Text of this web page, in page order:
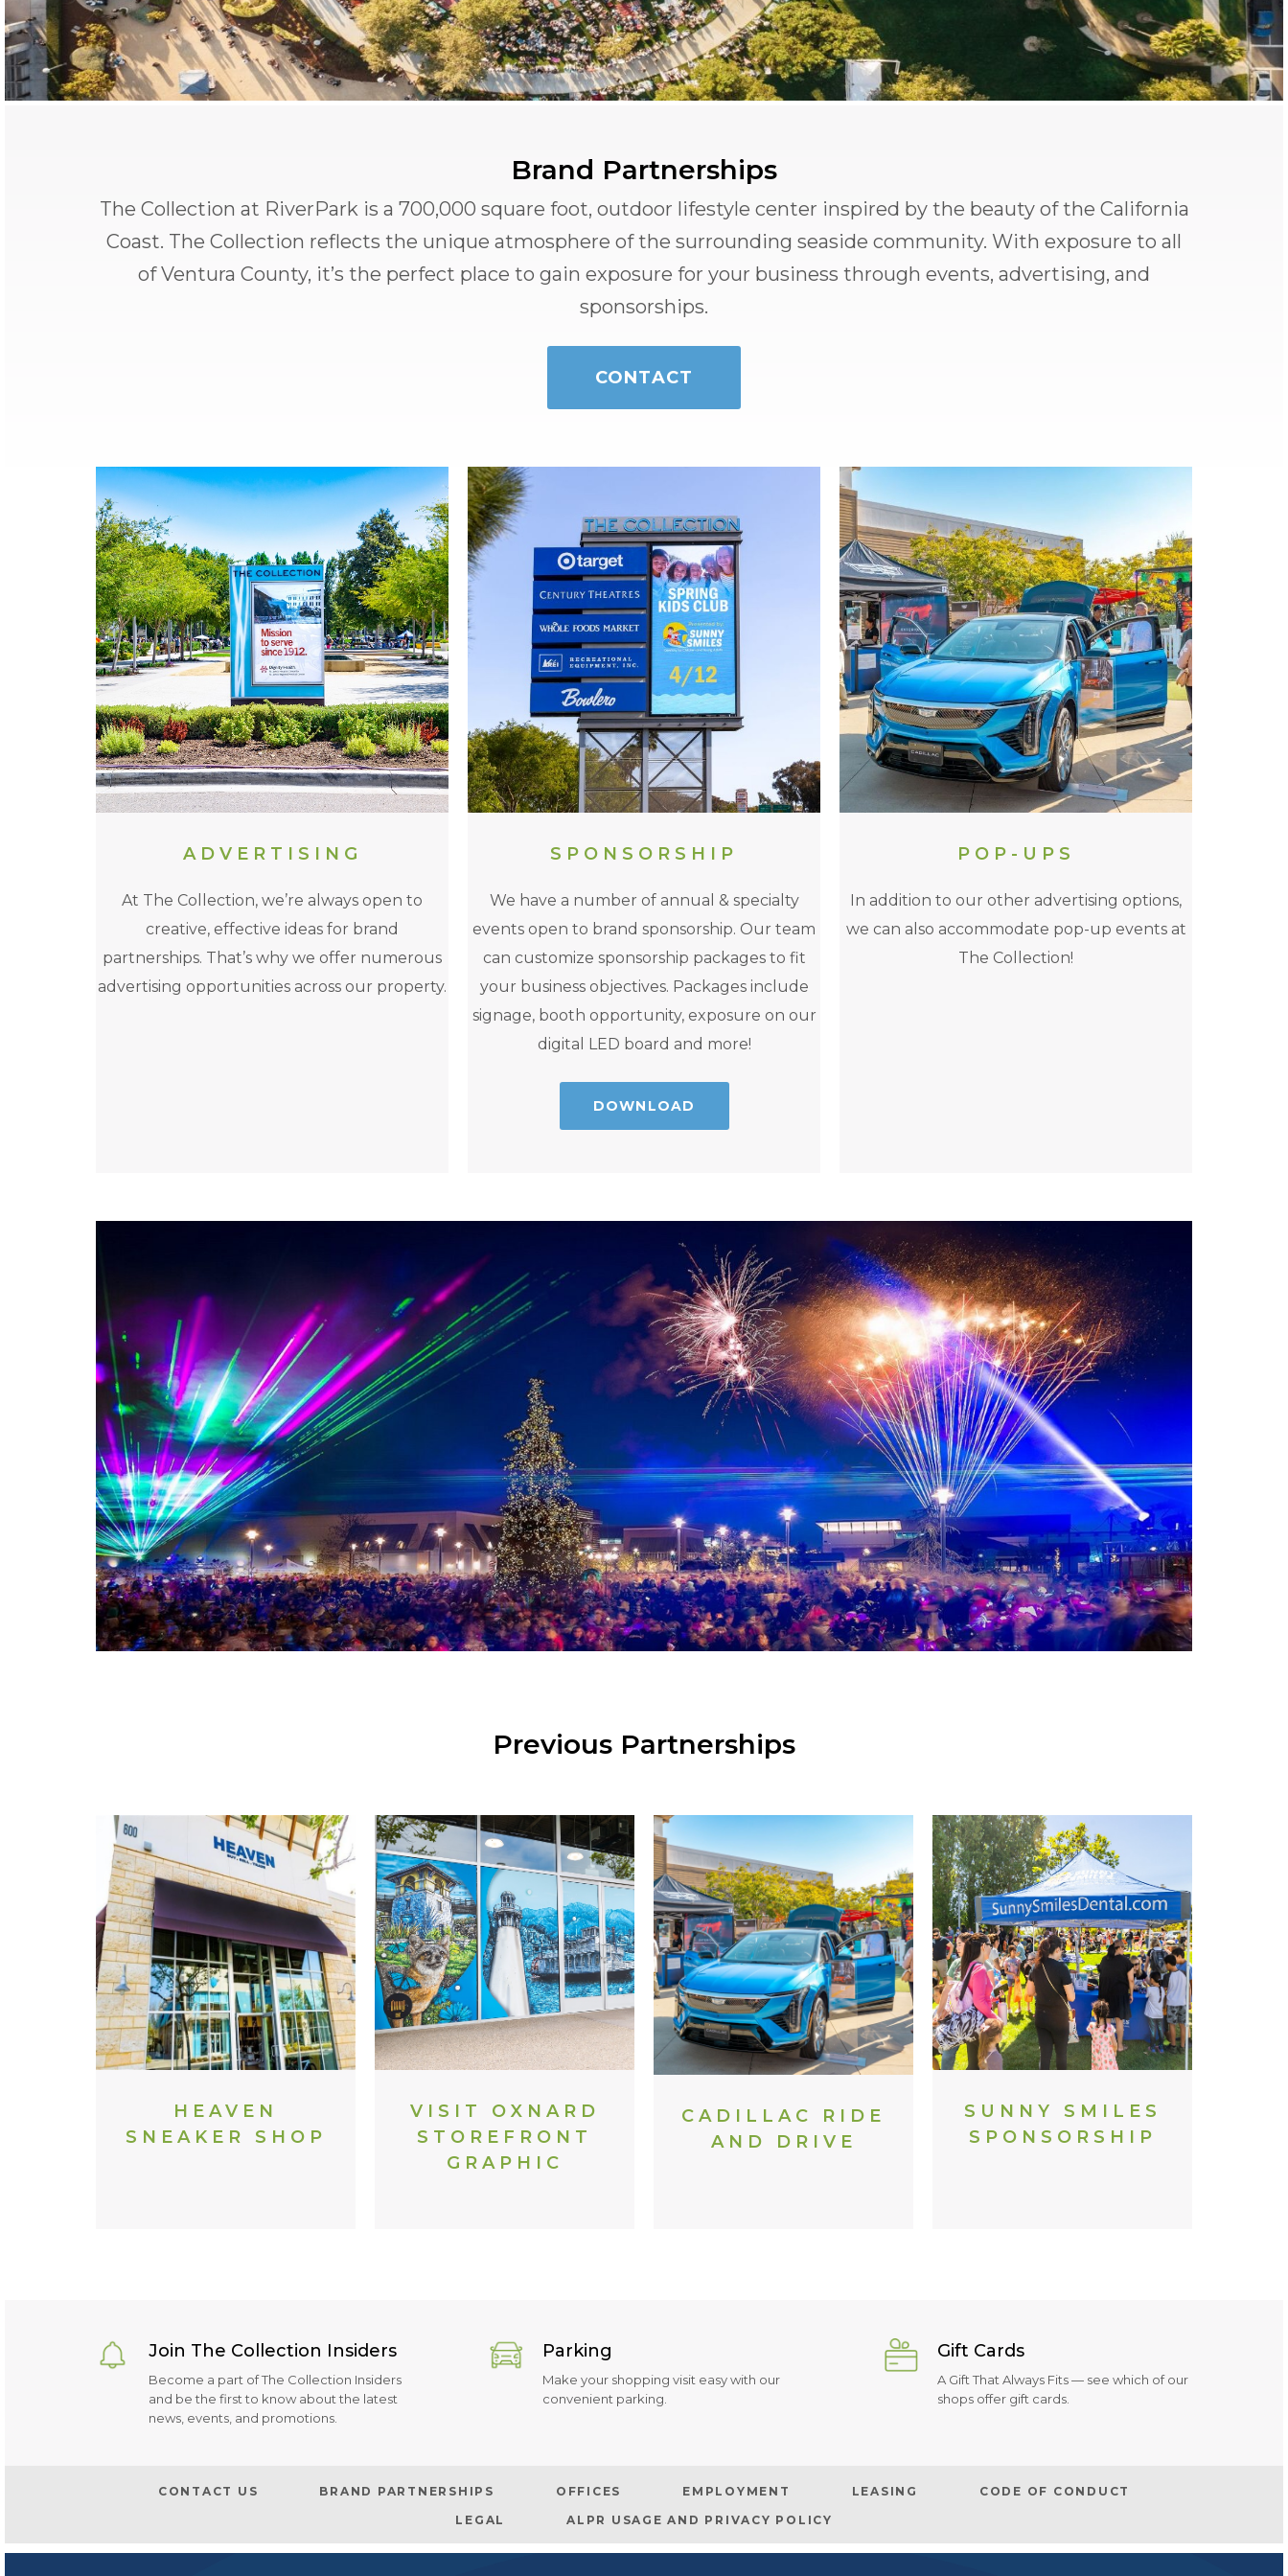
Brand Partnerships
The Collection at RiverPark is a 700,000 square foot, outdoor lifestyle center inspired by the beauty of the California
Coast. The Collection reflects the unique atmosphere of the surrounding seaside community. With exposure to all
of Ventura County, it’s the perfect place to gain exposure for your business through events, advertising, and
sponsorships.
CONTACT
ADVERTISING
At The Collection, we’re always open to
creative, effective ideas for brand
partnerships. That’s why we offer numerous
advertising opportunities across our property.
SPONSORSHIP
We have a number of annual & specialty
events open to brand sponsorship. Our team
can customize sponsorship packages to fit
your business objectives. Packages include
signage, booth opportunity, exposure on our
digital LED board and more!
DOWNLOAD
POP-UPS
In addition to our other advertising options,
we can also accommodate pop-up events at
The Collection!
Previous Partnerships
HEAVEN
SNEAKER SHOP
VISIT OXNARD
STOREFRONT
GRAPHIC
CADILLAC RIDE
AND DRIVE
SUNNY SMILES
SPONSORSHIP
Join The Collection Insiders
Become a part of The Collection Insiders
and be the first to know about the latest
news, events, and promotions.
Parking
Make your shopping visit easy with our
convenient parking.
Gift Cards
A Gift That Always Fits — see which of our
shops offer gift cards.
CONTACT US BRAND PARTNERSHIPS OFFICES EMPLOYMENT LEASING CODE OF CONDUCT
LEGAL ALPR USAGE AND PRIVACY POLICY